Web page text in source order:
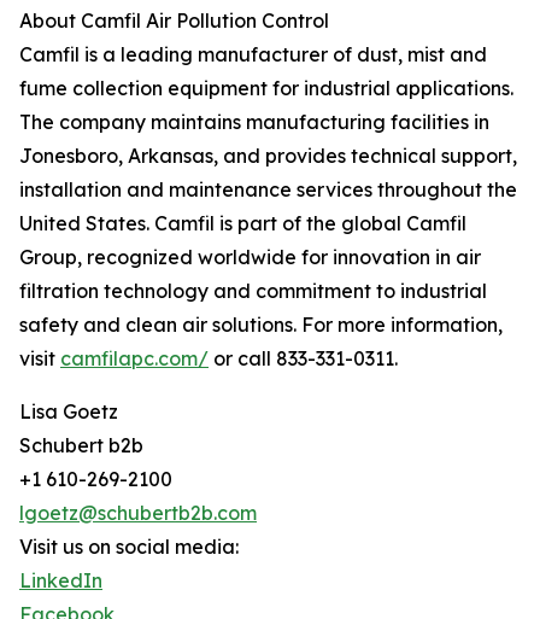
About Camfil Air Pollution Control
Camfil is a leading manufacturer of dust, mist and
fume collection equipment for industrial applications.
The company maintains manufacturing facilities in
Jonesboro, Arkansas, and provides technical support,
installation and maintenance services throughout the
United States. Camfil is part of the global Camfil
Group, recognized worldwide for innovation in air
filtration technology and commitment to industrial
safety and clean air solutions. For more information,
visit camfilapc.com/ or call 833-331-0311.
Lisa Goetz
Schubert b2b
+1 610-269-2100
lgoetz@schubertb2b.com
Visit us on social media:
LinkedIn